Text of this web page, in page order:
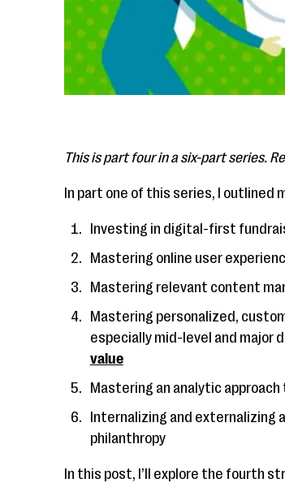
This is part four in a six-part series.
In part one of this series, I
Investing in digital-first
Mastering online user
Mastering relevant content
Mastering personalized,
especially mid-level and major
value
Mastering an analytic
Internalizing and externalizing
philanthropy
In this post, I’ll explore the fourth